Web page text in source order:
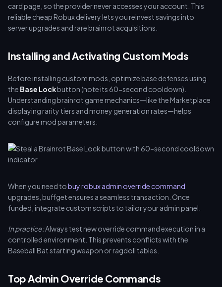
card page, so the provider never accesses your account. This
reliable cheap Robux delivery lets you reinvest savings into
server upgrades and rare brainrot acquisitions.
Installing and Activating Custom Mods
Before installing custom mods, optimize base defenses using
the Base Lockbutton (note its 60-second cooldown).
Understanding brainrot game mechanics—like the Marketplace
displaying rarity tiers and money generation rates—helps
configure mod parameters.
When you need tobuy robux admin override command
upgrades, buffget ensures a seamless transaction. Once
funded, integrate custom scripts to tailor your admin panel.
In practice:Always test new override command execution in a
controlled environment. This prevents conflicts with the
Baseball Bat starting weapon or ragdoll tables.
Top Admin Override Commands